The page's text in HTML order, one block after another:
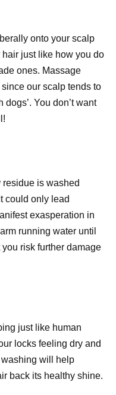
onto your scalp
just like how you do
ones. Massage
our scalp tends to
You don’t want
residue is washed
could only lead
exasperation in
running water until
risk further damage
just like human
locks feeling dry and
washing will help
back its healthy shine.